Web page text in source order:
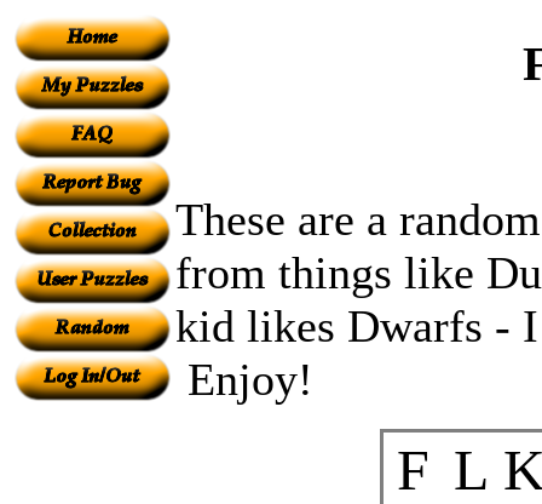
These are a
from things like
kid likes Dwarfs -
Enjoy!
F L